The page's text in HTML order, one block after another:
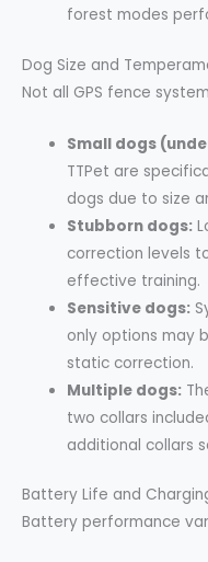
forest modes
Dog Size and
Not all GPS fence
Small dogs
TTPet are
dogs due to size
Stubborn dogs:
correction levels
effective training.
Sensitive dogs:
only options may
static correction.
Multiple dogs:
two collars
additional collars
Battery Life and
Battery performance